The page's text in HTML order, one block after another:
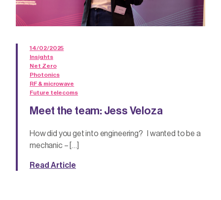
14/02/2025
Insights
Net Zero
Photonics
RF & microwave
Future telecoms
Meet the team: Jess Veloza
How did you get into engineering? I wanted to be a
mechanic – […]
Read Article